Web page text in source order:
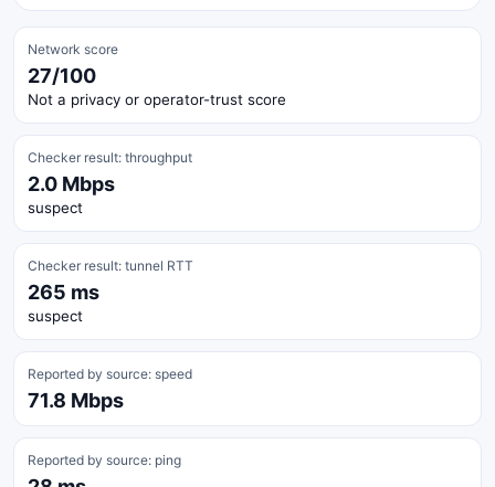
Network score
27/100
Not a privacy or operator-trust score
Checker result: throughput
2.0 Mbps
suspect
Checker result: tunnel RTT
265 ms
suspect
Reported by source: speed
71.8 Mbps
Reported by source: ping